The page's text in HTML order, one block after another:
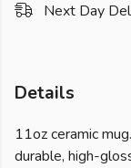
Next Day
Details
11oz ceramic
durable, high-